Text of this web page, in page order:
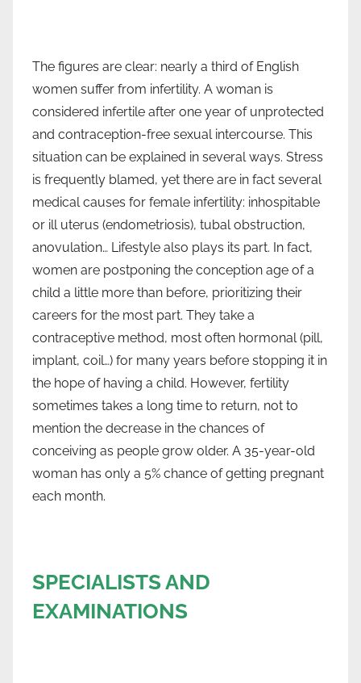
The figures are clear: nearly a third of English
women suffer from infertility. A woman is
considered infertile after one year of unprotected
and contraception-free sexual intercourse. This
situation can be explained in several ways. Stress
is frequently blamed, yet there are in fact several
medical causes for female infertility: inhospitable
or ill uterus (endometriosis), tubal obstruction,
anovulation… Lifestyle also plays its part. In fact,
women are postponing the conception age of a
child a little more than before, prioritizing their
careers for the most part. They take a
contraceptive method, most often hormonal (pill,
implant, coil…) for many years before stopping it in
the hope of having a child. However, fertility
sometimes takes a long time to return, not to
mention the decrease in the chances of
conceiving as people grow older. A 35-year-old
woman has only a 5% chance of getting pregnant
each month.
SPECIALISTS AND
EXAMINATIONS